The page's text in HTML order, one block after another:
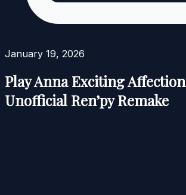
January 19, 2026
Play Anna Exciting
Unofficial Ren’py Remake